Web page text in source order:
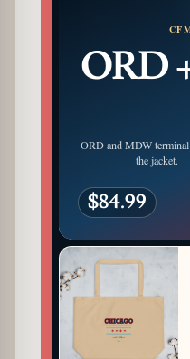
ORD
ORD and MDW
the jacket.
$84.99